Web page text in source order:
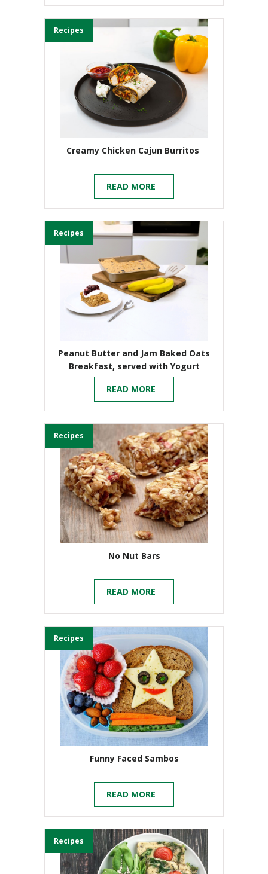
Recipes
Creamy Chicken Cajun Burritos
READ MORE
Recipes
Peanut Butter and Jam Baked Oats
Breakfast, served with Yogurt
READ MORE
Recipes
No Nut Bars
READ MORE
Recipes
Funny Faced Sambos
READ MORE
Recipes